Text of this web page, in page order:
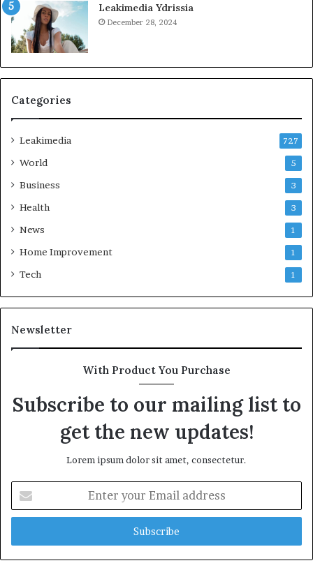
Leakimedia Ydrissia
December 28, 2024
Categories
Leakimedia 727
World 5
Business 3
Health 3
News 1
Home Improvement 1
Tech 1
Newsletter
With Product You Purchase
Subscribe to our mailing list to
get the new updates!
Lorem ipsum dolor sit amet, consectetur.
your
Email